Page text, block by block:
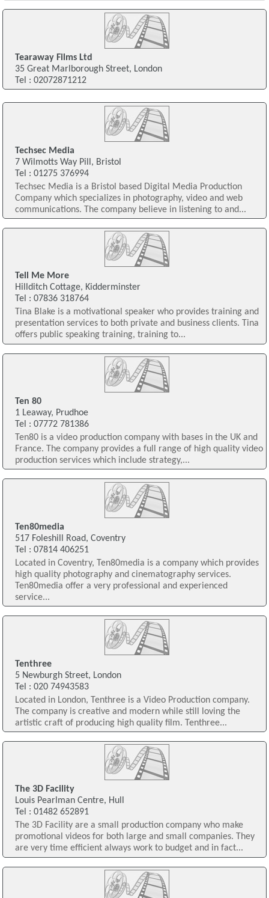
Tearaway Films Ltd
35 Great Marlborough Street, London
Tel : 02072871212
Techsec Media
7 Wilmotts Way Pill, Bristol
Tel : 01275 376994
Techsec Media is a Bristol based Digital Media Production
Company which specializes in photography, video and web
communications. The company believe in listening to and...
Tell Me More
Hillditch Cottage, Kidderminster
Tel : 07836 318764
Tina Blake is a motivational speaker who provides training and
presentation services to both private and business clients. Tina
offers public speaking training, training to...
Ten 80
1 Leaway, Prudhoe
Tel : 07772 781386
Ten80 is a video production company with bases in the UK and
France. The company provides a full range of high quality video
production services which include strategy,...
Ten80media
517 Foleshill Road, Coventry
Tel : 07814 406251
Located in Coventry, Ten80media is a company which provides
high quality photography and cinematography services.
Ten80media offer a very professional and experienced
service...
Tenthree
5 Newburgh Street, London
Tel : 020 74943583
Located in London, Tenthree is a Video Production company.
The company is creative and modern while still loving the
artistic craft of producing high quality film. Tenthree...
The 3D Facility
Louis Pearlman Centre, Hull
Tel : 01482 652891
The 3D Facility are a small production company who make
promotional videos for both large and small companies. They
are very time efficient always work to budget and in fact...